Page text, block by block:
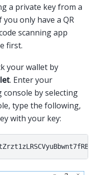
a private key from a
only have a QR
scanning app
first.
your wallet by
. Enter your
by selecting
type the following,
with your key: